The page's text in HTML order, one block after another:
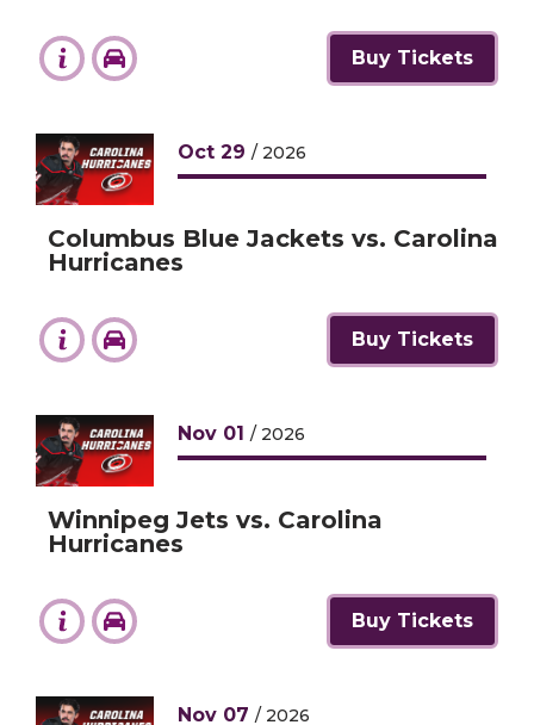
Buy Tickets
Oct 29 / 2026
Columbus Blue Jackets vs. Carolina
Hurricanes
Buy Tickets
Nov 01 / 2026
Winnipeg Jets vs. Carolina
Hurricanes
Buy Tickets
Nov 07 / 2026